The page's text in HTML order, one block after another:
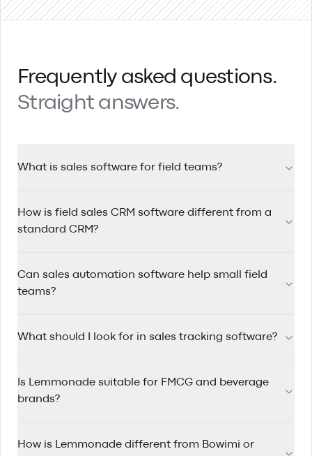
Frequently asked questions.
Straight answers.
What is sales software for field teams?
track visits, automate follow-ups, and plan efficient routes
while working on the road.
How is field sales CRM software different from a
standard CRM?
between accounts, with route planning, mobile-first
workflows, and quick visit logging built in.
Can sales automation software help small field
teams?
reminders, assigning follow-up tasks, and keeping pipelines
What should I look for in sales tracking software?
history, mobile usability, and reporting that helps managers
coach performance.
Is Lemmonade suitable for FMCG and beverage
brands?
teams that manage wholesale and distributor
How is Lemmonade different from Bowimi or